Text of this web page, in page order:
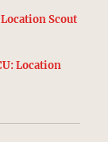
Scout
Location